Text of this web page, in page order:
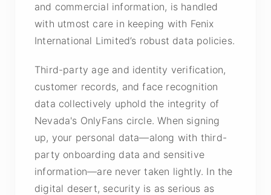
and commercial information, is handled
with utmost care in keeping with Fenix
International Limited’s robust data policies.
Third-party age and identity verification,
customer records, and face recognition
data collectively uphold the integrity of
Nevada's OnlyFans circle. When signing
up, your personal data—along with third-
party onboarding data and sensitive
information—are never taken lightly. In the
digital desert, security is as serious as